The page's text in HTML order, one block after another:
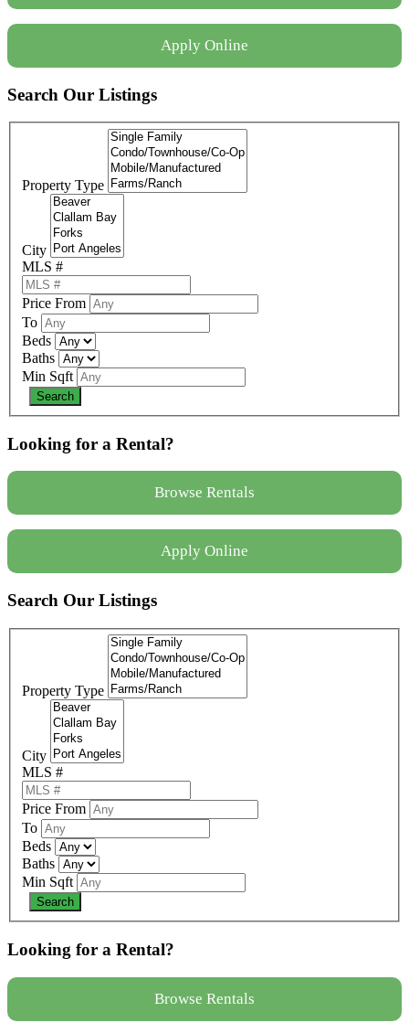
Apply Online
Search Our Listings
Property Type
City
MLS #
Price From
To
Beds
Baths
Min Sqft
Looking for a Rental?
Browse Rentals
Apply Online
Search Our Listings
Property Type
City
MLS #
Price From
To
Beds
Baths
Min Sqft
Looking for a Rental?
Browse Rentals